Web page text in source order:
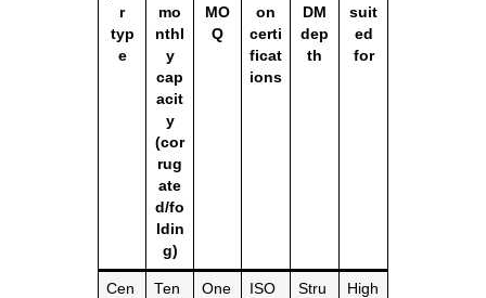
r
typ
e
mo
nthl
y
cap
acit
y
(cor
rug
ate
d/fo
ldin
g)
MO
Q
on
certi
ficat
ions
DM
dep
th
suit
ed
for
Cen
Ten
One
ISO
Stru
High